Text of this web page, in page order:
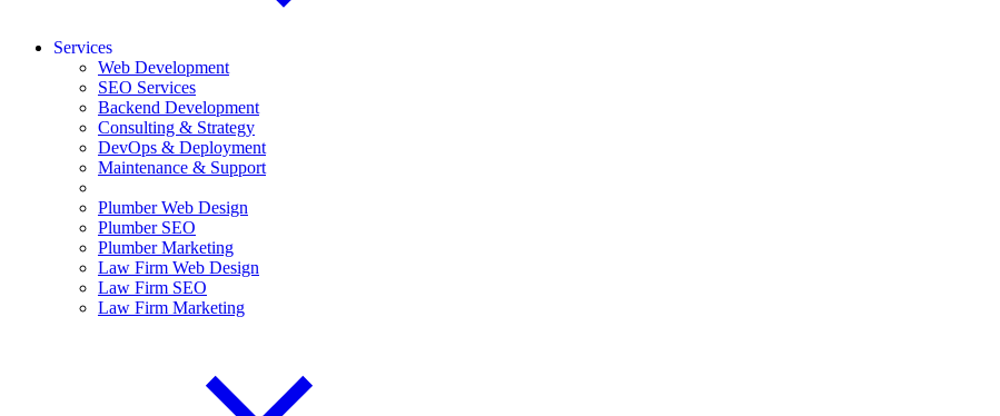
Services
Web Development
SEO Services
Backend Development
Consulting & Strategy
DevOps & Deployment
Maintenance & Support
Plumber Web Design
Plumber SEO
Plumber Marketing
Law Firm Web Design
Law Firm SEO
Law Firm Marketing